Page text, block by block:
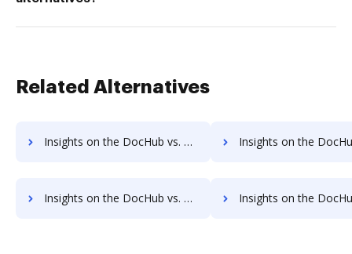
Related Alternatives
Insights on the DocHub vs. Zoho Sign Contact Sales comparison Insights on the DocHub vs. Zoho Sign Users
Insights on the DocHub vs. Zoho Sign Payment Fields comparison Insights on the DocHub vs. Zoho Sign Gross Profit